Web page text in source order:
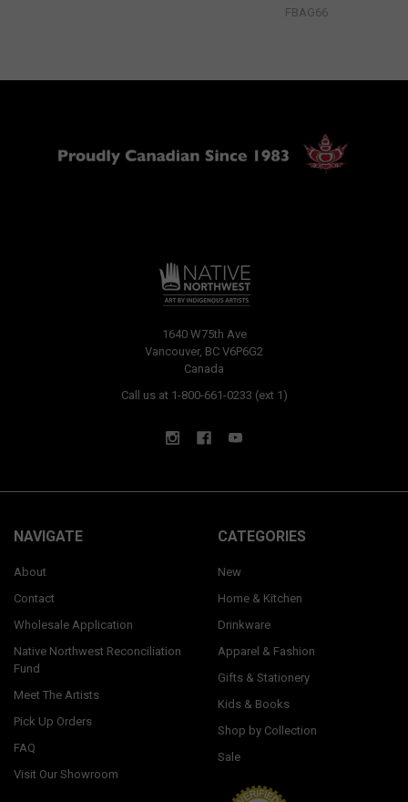
FBAG66
1640 W75th Ave
Vancouver, BC V6P6G2
Canada
Call us at 1-800-661-0233 (ext 1)
NAVIGATE
About
Contact
Wholesale Application
Native Northwest Reconciliation
Fund
Meet The Artists
Pick Up Orders
FAQ
Visit Our Showroom
CATEGORIES
New
Home & Kitchen
Drinkware
Apparel & Fashion
Gifts & Stationery
Kids & Books
Shop by Collection
Sale